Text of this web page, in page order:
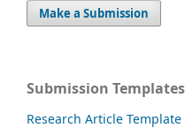
Make a Submission
Submission Templates
Research Article Template